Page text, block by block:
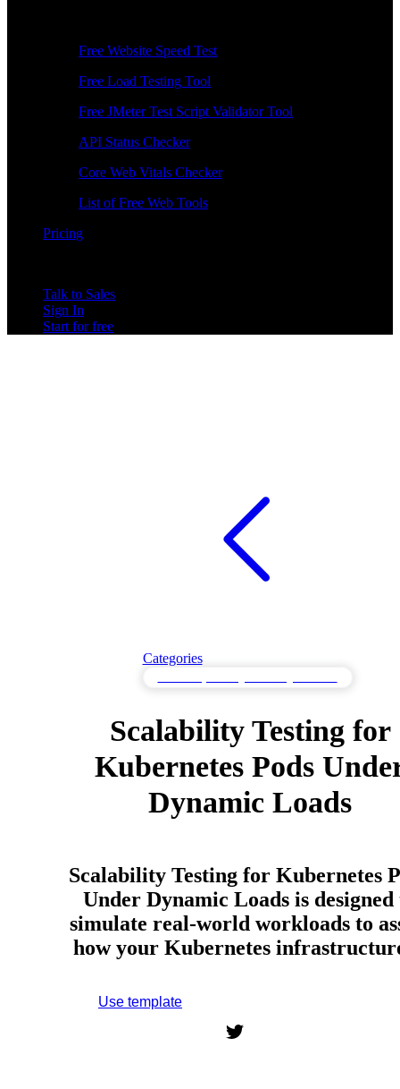
Free Website Speed Test
Free Load Testing Tool
Free JMeter Test Script Validator Tool
API Status Checker
Core Web Vitals Checker
List of Free Web Tools
Pricing
Talk to Sales
Sign In
Start for free
Categories
Scalability Testing for
Kubernetes Pods
Dynamic Loads
Scalability Testing for Kubernetes
Under Dynamic Loads is designed
simulate real-world workloads to
how your Kubernetes
Use template